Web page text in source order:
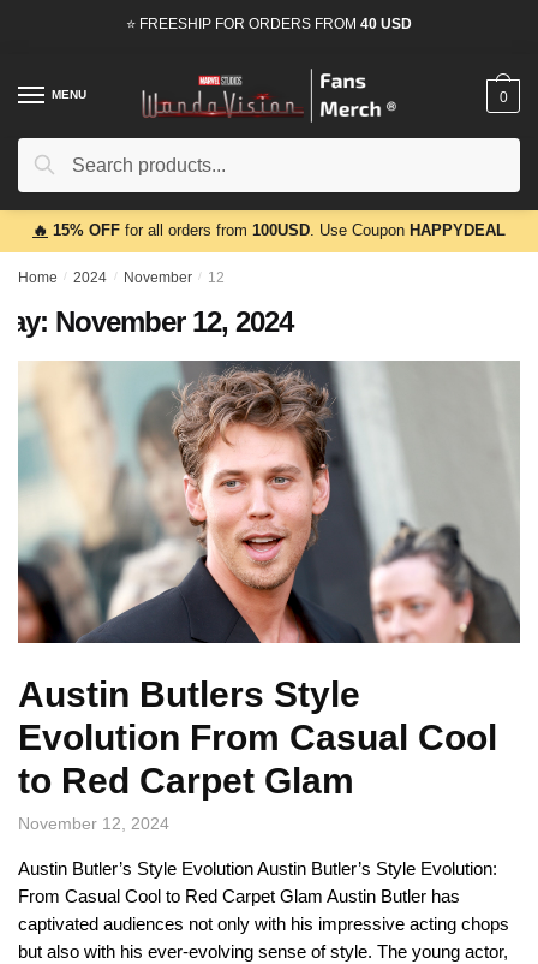
⭐ FREESHIP FOR ORDERS FROM 40 USD
MENU
Search
Search
0
🔥 15% OFF for all orders from 100USD. Use Coupon HAPPYDEAL
Home / 2024 / November / 12
November 12, 2024
Austin Butlers Style
Evolution From Casual Cool
to Red Carpet Glam
November 12, 2024
Austin Butler’s Style Evolution Austin Butler’s Style Evolution:
From Casual Cool to Red Carpet Glam Austin Butler has
captivated audiences not only with his impressive acting chops
but also with his ever-evolving sense of style. The young actor,